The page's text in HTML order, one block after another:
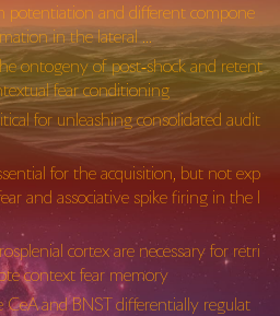
potentiation and different compone
in the lateral …
ontogeny of post‐shock and retent
fear conditioning
for unleashing consolidated audit
for the acquisition, but not exp
and associative spike firing in the l
cortex are necessary for retri
context fear memory
and BNST differentially regulat